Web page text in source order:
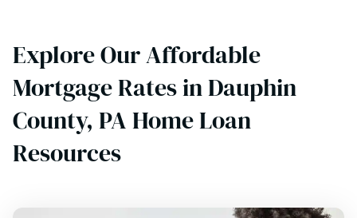
Explore Our Affordable
Mortgage Rates in Dauphin
County, PA Home Loan
Resources